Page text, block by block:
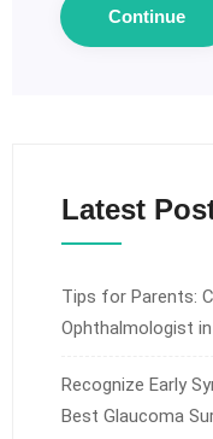
Continue
Latest
Tips for Parents:
Ophthalmologist in
Recognize Early
Best Glaucoma